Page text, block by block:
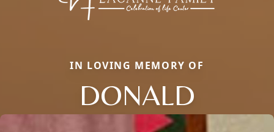
IN LOVING MEMORY OF
DONALD